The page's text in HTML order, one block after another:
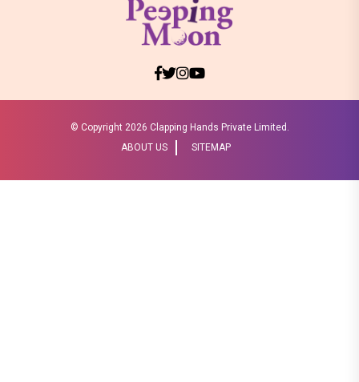
© Copyright 2026 Clapping Hands Private Limited.
ABOUT US
SITEMAP